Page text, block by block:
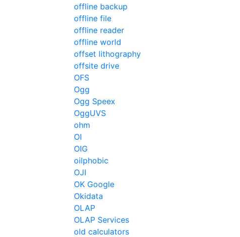
offline backup
offline file
offline reader
offline world
offset lithography
offsite drive
OFS
Ogg
Ogg Speex
OggUVS
ohm
OI
OIG
oilphobic
OJI
OK Google
Okidata
OLAP
OLAP Services
old calculators